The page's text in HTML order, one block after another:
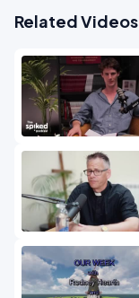
Related Videos